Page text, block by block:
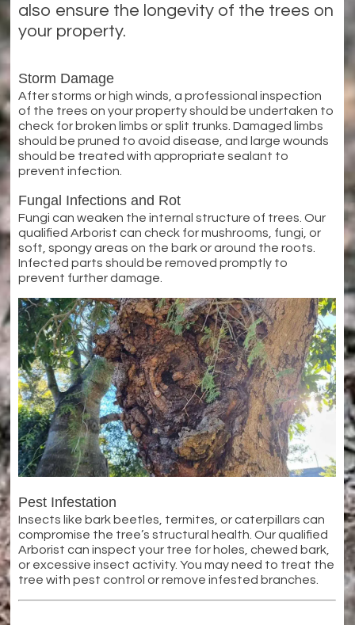
also ensure the longevity of the trees on
your property.
Storm Damage
After storms or high winds, a professional inspection
of the trees on your property should be undertaken to
check for broken limbs or split trunks. Damaged limbs
should be pruned to avoid disease, and large wounds
should be treated with appropriate sealant to
prevent infection.
Fungal Infections and Rot
Fungi can weaken the internal structure of trees. Our
qualified Arborist can check for mushrooms, fungi, or
soft, spongy areas on the bark or around the roots.
Infected parts should be removed promptly to
prevent further damage.
Pest Infestation
Insects like bark beetles, termites, or caterpillars can
compromise the tree’s structural health. Our qualified
Arborist can inspect your tree for holes, chewed bark,
or excessive insect activity. You may need to treat the
tree with pest control or remove infested branches.